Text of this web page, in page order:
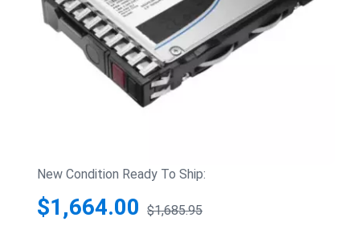
New Condition Ready To Ship:
$1,664.00 $1,685.95